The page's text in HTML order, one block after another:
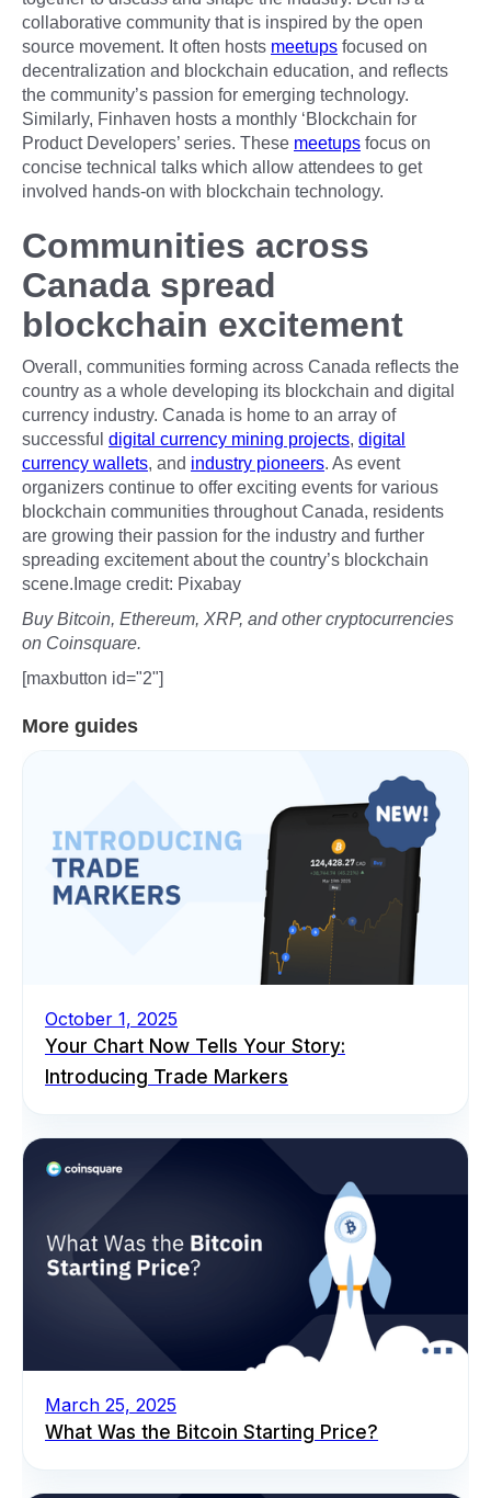
collaborative community that is inspired by the open
source movement. It often hosts meetups focused on
decentralization and blockchain education, and reflects
the community’s passion for emerging technology.
Similarly, Finhaven hosts a monthly ‘Blockchain for
Product Developers’ series. These meetups focus on
concise technical talks which allow attendees to get
involved hands-on with blockchain technology.
Communities across
Canada spread
blockchain excitement
Overall, communities forming across Canada reflects the
country as a whole developing its blockchain and digital
currency industry. Canada is home to an array of
successful digital currency mining projects, digital
currency wallets, and industry pioneers. As event
organizers continue to offer exciting events for various
blockchain communities throughout Canada, residents
are growing their passion for the industry and further
spreading excitement about the country’s blockchain
scene.Image credit: Pixabay
Buy Bitcoin, Ethereum, XRP, and other cryptocurrencies
on Coinsquare.
[maxbutton id="2"]
More guides
October 1, 2025
Your Chart Now Tells Your Story:
Introducing Trade Markers
March 25, 2025
What Was the Bitcoin Starting Price?